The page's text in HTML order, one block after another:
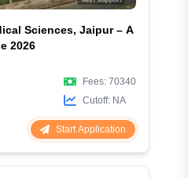
Sciences, Jaipur – A
2026
Fees: 70340
Cutoff: NA
Start Application